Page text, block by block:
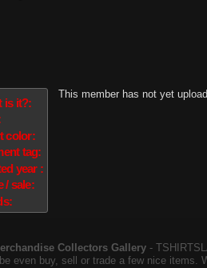
is it?:
color:
tag:
year :
/ sale:
This member has not yet
Collectors Gallery ‐
even buy, sell or trade a few nice items.